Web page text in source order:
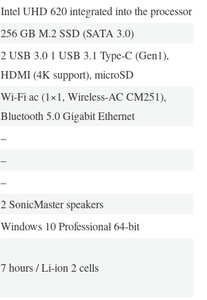
Intel UHD 620 integrated into the processor
256 GB M.2 SSD (SATA 3.0)
2 USB 3.0 1 USB 3.1 Type-C (Gen1),
HDMI (4K support), microSD
Wi-Fi ac (1×1, Wireless-AC CM251),
Bluetooth 5.0 Gigabit Ethernet
–
–
–
2 SonicMaster speakers
Windows 10 Professional 64-bit
7 hours / Li-ion 2 cells